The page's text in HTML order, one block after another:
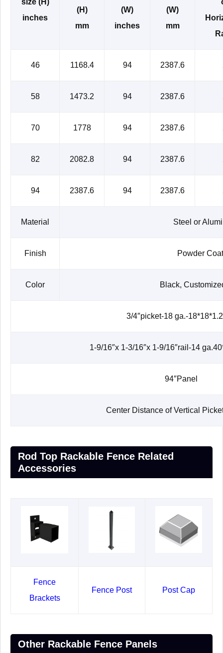
inches
(H)
mm
(W)
inches
(W)
mm
46 1168.4 94 2387.6
58 1473.2 94 2387.6
70 1778 94 2387.6
82 2082.8 94 2387.6
94 2387.6 94 2387.6
Material Steel or
Finish Powder
Color Black,
3/4″picket-18 ga.-
1-9/16″x 1-3/16″x 1-9/16″rail-14
94″Panel
Center Distance of Vertical
Rod Top Rackable Fence Related
Accessories
Fence
Brackets
Fence Post Post Cap
Other Rackable Fence Panels